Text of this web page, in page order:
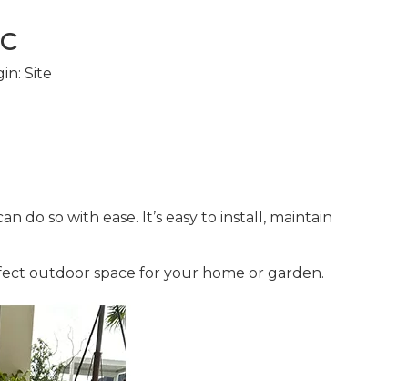
Site
so with ease. It’s easy to install, maintain
outdoor space for your home or garden.